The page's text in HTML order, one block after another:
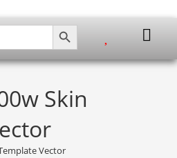
SEARCH BUTTON
Skin
Vector